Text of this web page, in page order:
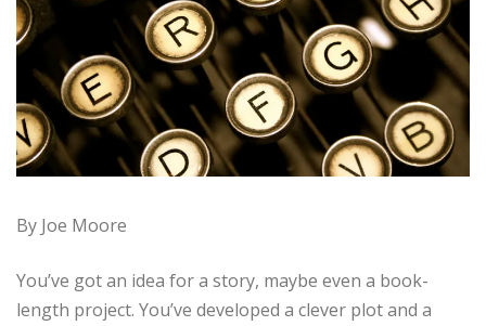
By Joe Moore
You’ve got an idea for a story, maybe even a book-
length project. You’ve developed a clever plot and a